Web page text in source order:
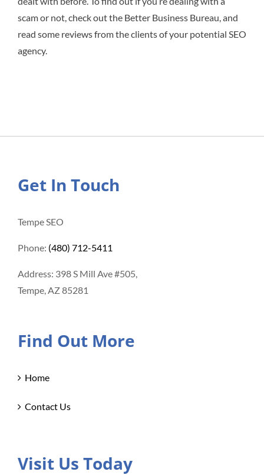
scam or not, check out the Better Business Bureau, and
read some reviews from the clients of your potential SEO
agency.
Get In Touch
Tempe SEO
Phone: (480) 712-5411
Address: 398 S Mill Ave #505,
Tempe, AZ 85281
Find Out More
Home
Contact Us
Visit Us Today